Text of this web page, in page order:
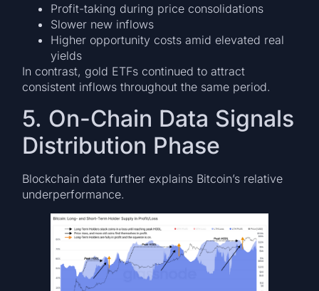
Profit-taking during price consolidations
Slower new inflows
Higher opportunity costs amid elevated real
yields
In contrast, gold ETFs continued to attract
consistent inflows throughout the same period.
5. On-Chain Data Signals
Distribution Phase
Blockchain data further explains Bitcoin’s relative
underperformance.